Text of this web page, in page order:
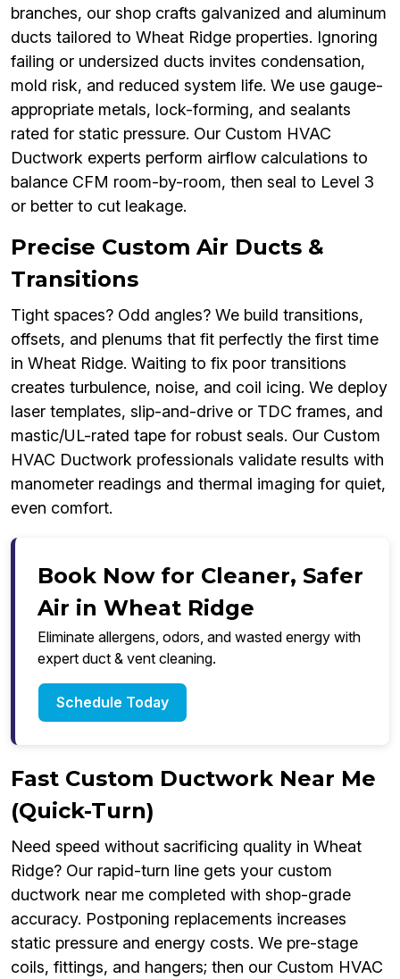
branches, our shop crafts galvanized and aluminum
ducts tailored to Wheat Ridge properties. Ignoring
failing or undersized ducts invites condensation,
mold risk, and reduced system life. We use gauge-
appropriate metals, lock-forming, and sealants
rated for static pressure. Our Custom HVAC
Ductwork experts perform airflow calculations to
balance CFM room-by-room, then seal to Level 3
or better to cut leakage.
Precise Custom Air Ducts &
Transitions
Tight spaces? Odd angles? We build transitions,
offsets, and plenums that fit perfectly the first time
in Wheat Ridge. Waiting to fix poor transitions
creates turbulence, noise, and coil icing. We deploy
laser templates, slip-and-drive or TDC frames, and
mastic/UL-rated tape for robust seals. Our Custom
HVAC Ductwork professionals validate results with
manometer readings and thermal imaging for quiet,
even comfort.
Book Now for Cleaner, Safer
Air in Wheat Ridge
Eliminate allergens, odors, and wasted energy with
expert duct & vent cleaning.
Schedule Today
Fast Custom Ductwork Near Me
(Quick-Turn)
Need speed without sacrificing quality in Wheat
Ridge? Our rapid-turn line gets your custom
ductwork near me completed with shop-grade
accuracy. Postponing replacements increases
static pressure and energy costs. We pre-stage
coils, fittings, and hangers; then our Custom HVAC